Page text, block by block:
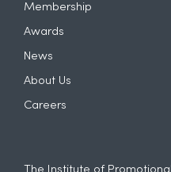
Membership
Awards
News
About Us
Careers
The Institute of